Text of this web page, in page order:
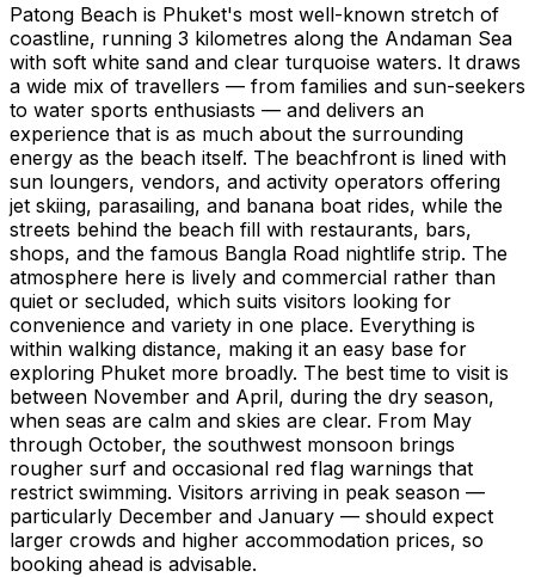
Patong Beach is Phuket's most well-known stretch of
coastline, running 3 kilometres along the Andaman Sea
with soft white sand and clear turquoise waters. It draws
a wide mix of travellers — from families and sun-seekers
to water sports enthusiasts — and delivers an
experience that is as much about the surrounding
energy as the beach itself. The beachfront is lined with
sun loungers, vendors, and activity operators offering
jet skiing, parasailing, and banana boat rides, while the
streets behind the beach fill with restaurants, bars,
shops, and the famous Bangla Road nightlife strip. The
atmosphere here is lively and commercial rather than
quiet or secluded, which suits visitors looking for
convenience and variety in one place. Everything is
within walking distance, making it an easy base for
exploring Phuket more broadly. The best time to visit is
between November and April, during the dry season,
when seas are calm and skies are clear. From May
through October, the southwest monsoon brings
rougher surf and occasional red flag warnings that
restrict swimming. Visitors arriving in peak season —
particularly December and January — should expect
larger crowds and higher accommodation prices, so
booking ahead is advisable.